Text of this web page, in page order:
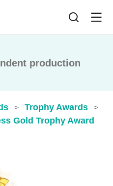
production
> Trophy Awards >
Gold Trophy Award